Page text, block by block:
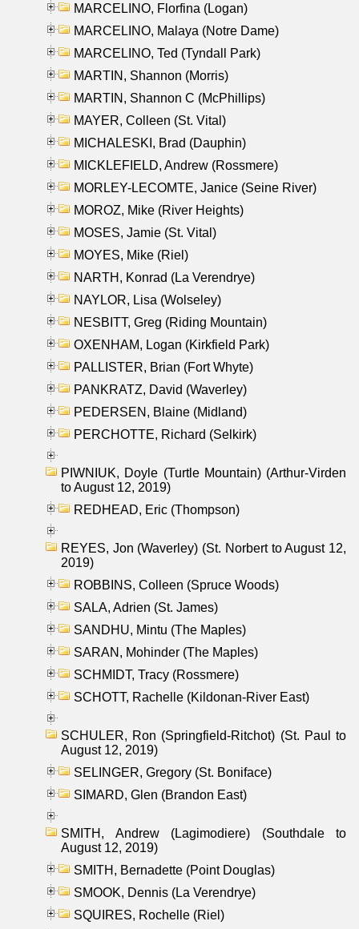
MARCELINO, Florfina (Logan)
MARCELINO, Malaya (Notre Dame)
MARCELINO, Ted (Tyndall Park)
MARTIN, Shannon (Morris)
MARTIN, Shannon C (McPhillips)
MAYER, Colleen (St. Vital)
MICHALESKI, Brad (Dauphin)
MICKLEFIELD, Andrew (Rossmere)
MORLEY-LECOMTE, Janice (Seine River)
MOROZ, Mike (River Heights)
MOSES, Jamie (St. Vital)
MOYES, Mike (Riel)
NARTH, Konrad (La Verendrye)
NAYLOR, Lisa (Wolseley)
NESBITT, Greg (Riding Mountain)
OXENHAM, Logan (Kirkfield Park)
PALLISTER, Brian (Fort Whyte)
PANKRATZ, David (Waverley)
PEDERSEN, Blaine (Midland)
PERCHOTTE, Richard (Selkirk)
PIWNIUK, Doyle (Turtle Mountain) (Arthur-Virden
to August 12, 2019)
REDHEAD, Eric (Thompson)
REYES, Jon (Waverley) (St. Norbert to August 12,
2019)
ROBBINS, Colleen (Spruce Woods)
SALA, Adrien (St. James)
SANDHU, Mintu (The Maples)
SARAN, Mohinder (The Maples)
SCHMIDT, Tracy (Rossmere)
SCHOTT, Rachelle (Kildonan-River East)
SCHULER, Ron (Springfield-Ritchot) (St. Paul to
August 12, 2019)
SELINGER, Gregory (St. Boniface)
SIMARD, Glen (Brandon East)
SMITH, Andrew (Lagimodiere) (Southdale to
August 12, 2019)
SMITH, Bernadette (Point Douglas)
SMOOK, Dennis (La Verendrye)
SQUIRES, Rochelle (Riel)